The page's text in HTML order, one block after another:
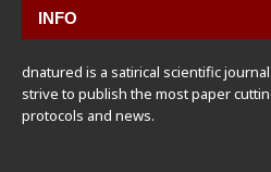
INFO
dnatured is a satirical scientific
strive to publish the most paper
protocols and news.